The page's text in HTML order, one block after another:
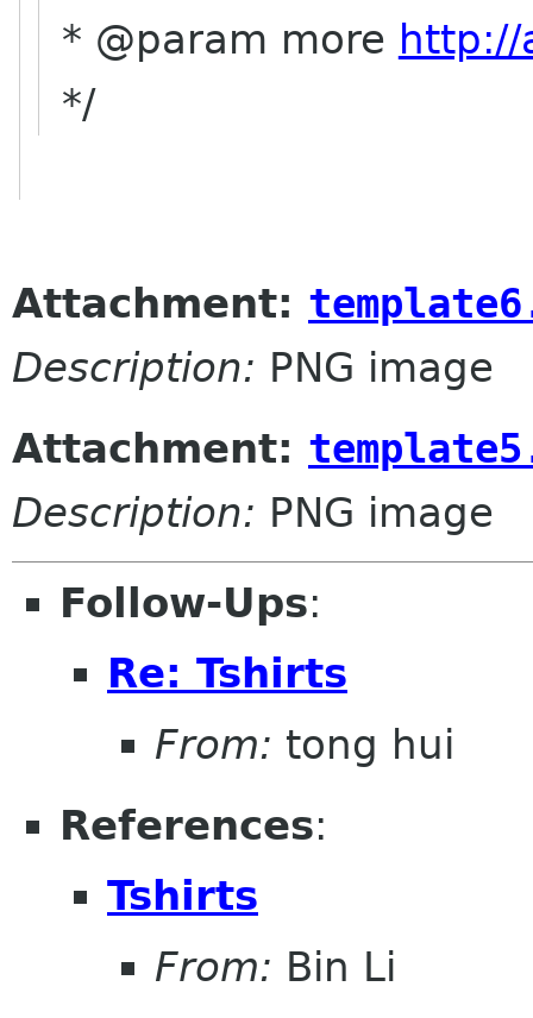
* @param more
*/
Attachment:
Description: PNG image
Attachment:
Description: PNG image
Follow-Ups:
Re: Tshirts
From: tong hui
References:
Tshirts
From: Bin Li